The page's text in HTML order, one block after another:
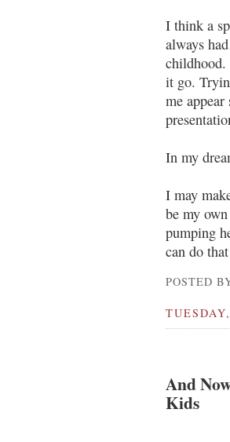
I think a
always
it go.
me
In my
I may
be my
pumping
can do
POSTED
And
Kids